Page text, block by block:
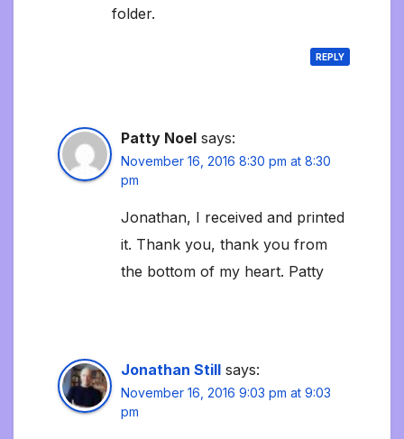
folder.
REPLY
Patty Noel says:
November 16, 2016 8:30 pm at 8:30
pm
Jonathan, I received and printed
it. Thank you, thank you from
the bottom of my heart. Patty
Jonathan Still says:
November 16, 2016 9:03 pm at 9:03
pm